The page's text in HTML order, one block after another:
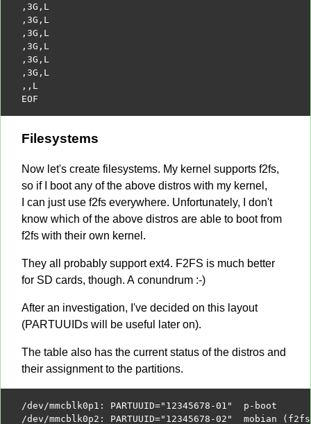
,3G,L
,3G,L
,3G,L
,3G,L
,3G,L
,3G,L
,,L
EOF
Filesystems
Now let's create filesystems. My kernel supports f2fs,
so if I boot any of the above distros with my kernel,
I can just use f2fs everywhere. Unfortunately, I don't
know which of the above distros are able to boot from
f2fs with their own kernel.
They all probably support ext4. F2FS is much better
for SD cards, though. A conundrum :-)
After an investigation, I've decided on this layout
(PARTUUIDs will be useful later on).
The table also has the current status of the distros and
their assignment to the partitions.
/dev/mmcblk0p1 : PARTUUID="12345678-01"
/dev/mmcblk0p2 : PARTUUID="12345678-02"
  mobian
( f2fs